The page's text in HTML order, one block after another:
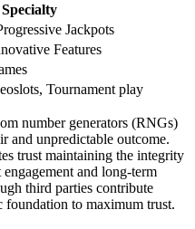
Specialty
Jackpots
Features
Tournament play
number generators (RNGs)
and unpredictable outcome.
trust maintaining the integrity
and long-term
third parties contribute
to maximum trust.